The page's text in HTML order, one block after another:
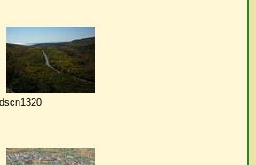
dscn1320